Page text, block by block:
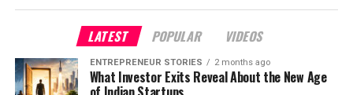
LATEST POPULAR VIDEOS
ENTREPRENEUR STORIES 2 months ago
What Investor Exits Reveal About the New Age